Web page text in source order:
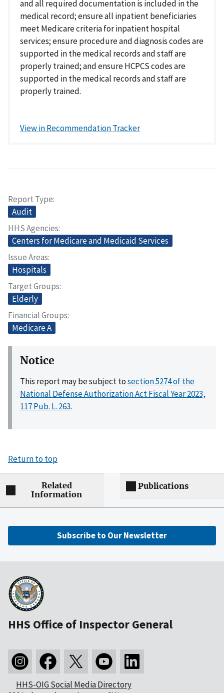
and all required documentation is included in the
medical record; ensure all inpatient beneficiaries
meet Medicare criteria for inpatient hospital
services; ensure procedure and diagnosis codes are
supported in the medical records and staff are
properly trained; and ensure HCPCS codes are
supported in the medical records and staff are
properly trained.
View in Recommendation Tracker
Report Type
Audit
HHS Agencies
Centers for Medicare and Medicaid Services
Issue Areas
Hospitals
Target Groups
Elderly
Financial Groups
Medicare A
Notice
This report may be subject tosection 5274 of the
National Defense Authorization Act Fiscal Year 2023,
117 Pub. L. 263.
Return to top
Related
Information
Publications
Subscribe to Our Newsletter
HHS Office of Inspector General
HHS-OIG Social Media Directory